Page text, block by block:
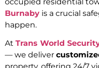
Burnaby is a crucial
happen.
At Trans World
— we deliver